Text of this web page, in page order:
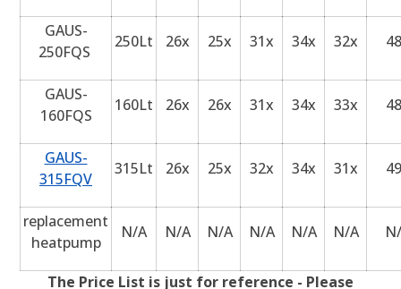
GAUS-
250FQS
250Lt 26x 25x 31x 34x 32x
GAUS-
160FQS
160Lt 26x 26x 31x 34x 33x
GAUS-
315FQV
315Lt 26x 25x 32x 34x 31x
replacement
heatpump
N/A N/A N/A N/A N/A N/A
The Price List is just for reference - Please